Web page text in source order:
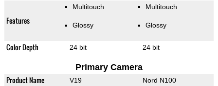
Features
Multitouch
Glossy
Multitouch
Glossy
Color Depth 24 bit 24 bit
Primary Camera
Product Name V19 Nord N100